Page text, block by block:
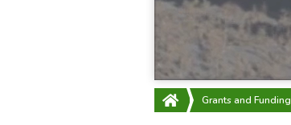
Grants and Funding